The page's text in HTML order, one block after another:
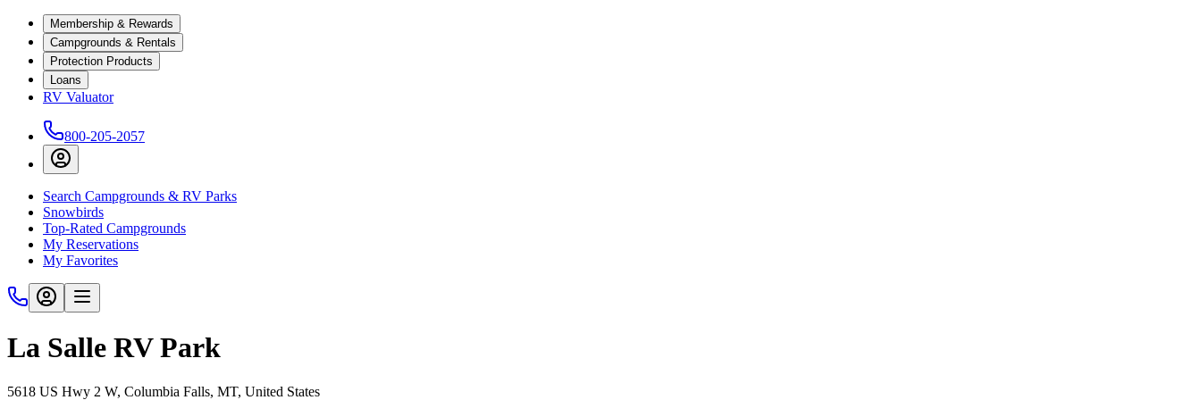
Membership & Rewards
Campgrounds & Rentals
Protection Products
Loans
RV Valuator
800-205-2057
Search Campgrounds & RV Parks
Snowbirds
Top-Rated Campgrounds
My Reservations
My Favorites
La Salle RV Park
5618 US Hwy 2 W, Columbia Falls, MT, United States